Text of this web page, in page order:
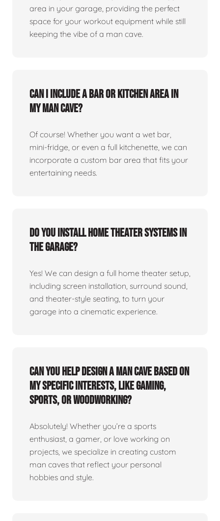
area in your garage, providing the perfect
space for your workout equipment while still
keeping the vibe of a man cave.
Can I include a bar or kitchen area in
my man cave?
Of course! Whether you want a wet bar,
mini-fridge, or even a full kitchenette, we can
incorporate a custom bar area that fits your
entertaining needs.
Do you install home theater systems in
the garage?
Yes! We can design a full home theater setup,
including screen installation, surround sound,
and theater-style seating, to turn your
garage into a cinematic experience.
Can you help design a man cave based on
my specific interests, like gaming,
sports, or woodworking?
Absolutely! Whether you’re a sports
enthusiast, a gamer, or love working on
projects, we specialize in creating custom
man caves that reflect your personal
hobbies and style.